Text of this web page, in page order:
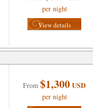
per night
View details
From $1,300USD
per night